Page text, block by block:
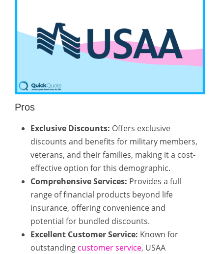
Pros
Exclusive Discounts: Offers exclusive
discounts and benefits for military members,
veterans, and their families, making it a cost-
effective option for this demographic.
Comprehensive Services: Provides a full
range of financial products beyond life
insurance, offering convenience and
potential for bundled discounts.
Excellent Customer Service: Known for
outstanding customer service, USAA